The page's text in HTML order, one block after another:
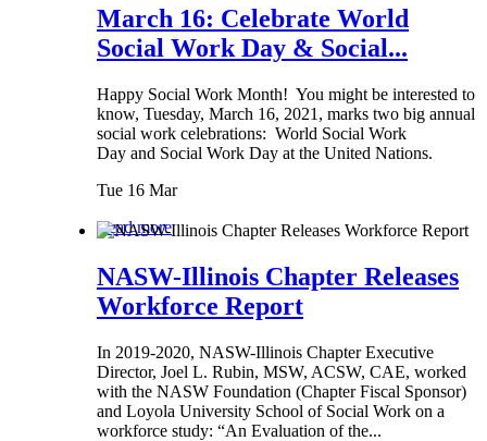
March 16: Celebrate World
Social Work Day & Social...
Happy Social Work Month! You might be interested to
know, Tuesday, March 16, 2021, marks two big annual
social work celebrations: World Social Work
Day and Social Work Day at the United Nations.
Tue 16 Mar
Read more
NASW-Illinois Chapter Releases
Workforce Report
In 2019-2020, NASW-Illinois Chapter Executive
Director, Joel L. Rubin, MSW, ACSW, CAE, worked
with the NASW Foundation (Chapter Fiscal Sponsor)
and Loyola University School of Social Work on a
workforce study: “An Evaluation of the...